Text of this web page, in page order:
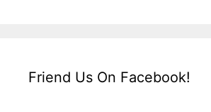
Friend Us On Facebook!